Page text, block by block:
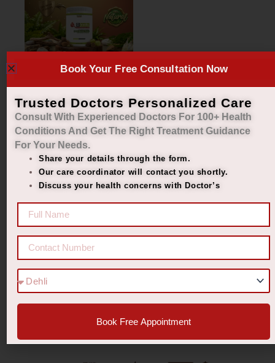
D-VEDIC
Powder –
Balance
Sugar,
Live
Better.
₹2,299.00
₹1,899.00
Book Your Free Consultation Now
Trusted Doctors Personalized Care
Consult With Experienced Doctors For 100+ Health
Conditions And Get The Right Treatment Guidance
For Your Needs.
Share your details through the form.
Our care coordinator will contact you shortly.
Discuss your health concerns with Doctor’s
Book Free Appointment